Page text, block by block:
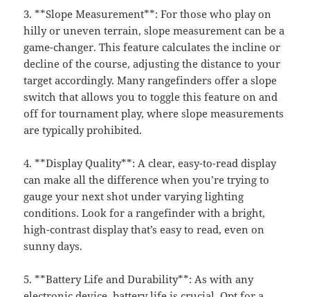
3. **Slope Measurement**: For those who play on
hilly or uneven terrain, slope measurement can be a
game-changer. This feature calculates the incline or
decline of the course, adjusting the distance to your
target accordingly. Many rangefinders offer a slope
switch that allows you to toggle this feature on and
off for tournament play, where slope measurements
are typically prohibited.
4. **Display Quality**: A clear, easy-to-read display
can make all the difference when you’re trying to
gauge your next shot under varying lighting
conditions. Look for a rangefinder with a bright,
high-contrast display that’s easy to read, even on
sunny days.
5. **Battery Life and Durability**: As with any